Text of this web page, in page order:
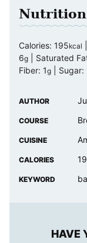
Nutrition
Calories: 195kcal
6g Saturated
Fiber: 1g Sugar:
AUTHOR
COURSE
CUISINE
CALORIES
KEYWORD
HAVE